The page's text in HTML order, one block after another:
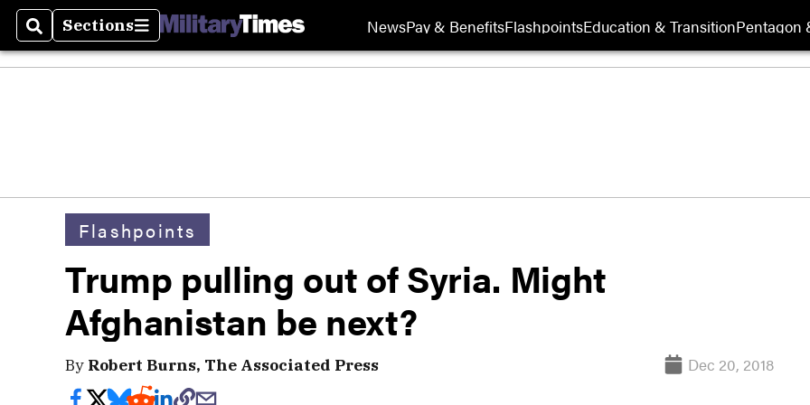
SearchSections
Sections NewsPay & BenefitsFlashpointsEducation & TransitionPentagon
Flashpoints
Trump pulling out of Syria. Might
Afghanistan be next?
By Robert Burns, The Associated Press Dec 20, 2018